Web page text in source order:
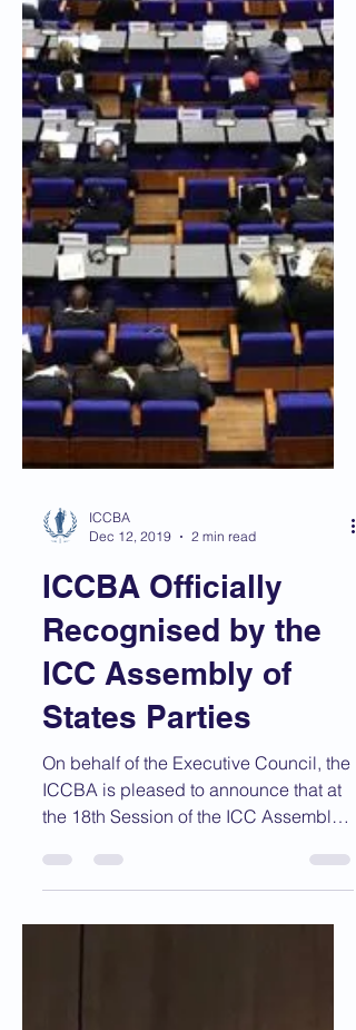
ICCBA
Dec 12, 2019
2 min read
ICCBA Officially
Recognised by the
ICC Assembly of
States Parties